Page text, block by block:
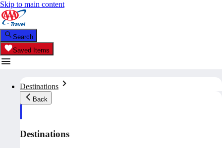
Skip to main content
Search
Saved Items
Destinations
Back
Destinations